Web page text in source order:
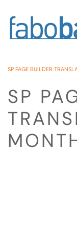
Skip to main
SP PAGE BUILDER
SP